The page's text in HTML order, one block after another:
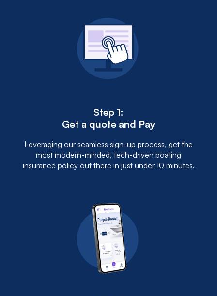
Step 1:
Get a quote and Pay
Leveraging our seamless sign-up process, get the
most modern-minded, tech-driven boating
insurance policy out there in just under 10 minutes.